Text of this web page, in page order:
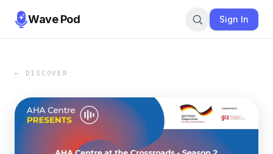
Wave Pod Sign In
← DISCOVER